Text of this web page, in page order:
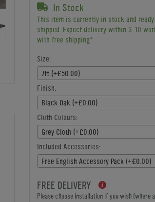
In Stock
This item is currently in stock and
shipped. Expect delivery within 3-10
with free shipping*
Size:
7ft (+£50.00)
Finish:
Black Oak (+£0.00)
Cloth Colours:
Grey Cloth (+£0.00)
Included Accessories:
Free English Accessory Pack (+£0.00)
FREE DELIVERY
Please choose installation if you wish (where